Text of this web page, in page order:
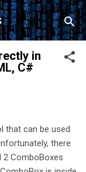
in
C#
that can be used
there
2 ComboBoxes